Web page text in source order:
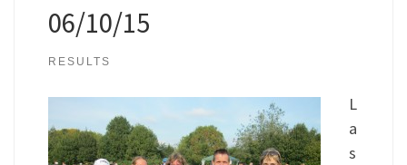
06/10/15
RESULTS
L
a
s